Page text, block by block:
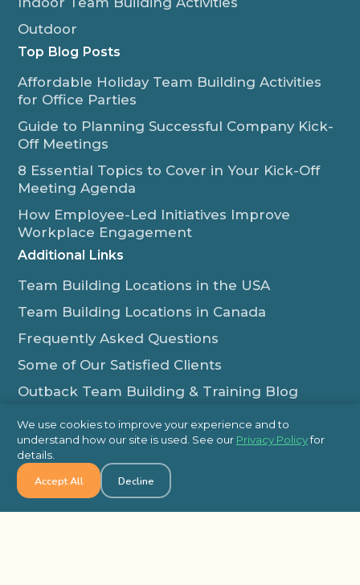
Outdoor
Top Blog Posts
Affordable Holiday Team Building Activities
for Office Parties
Guide to Planning Successful Company Kick-
Off Meetings
8 Essential Topics to Cover in Your Kick-Off
Meeting Agenda
How Employee-Led Initiatives Improve
Workplace Engagement
Additional Links
Team Building Locations in the USA
Team Building Locations in Canada
Frequently Asked Questions
Some of Our Satisfied Clients
Outback Team Building & Training Blog
1-800-565-8735
info@outbackteambuilding.com
We use cookies to improve your experience and to
understand how our site is used. See our Privacy Policyfor
details.
Accept All Decline